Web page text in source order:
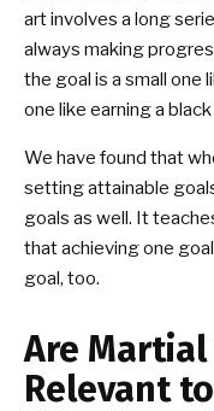
art involves a long
always making
the goal is a small one
one like earning a
We have found that
setting attainable
goals as well. It
that achieving one
goal, too.
Are
Relevant